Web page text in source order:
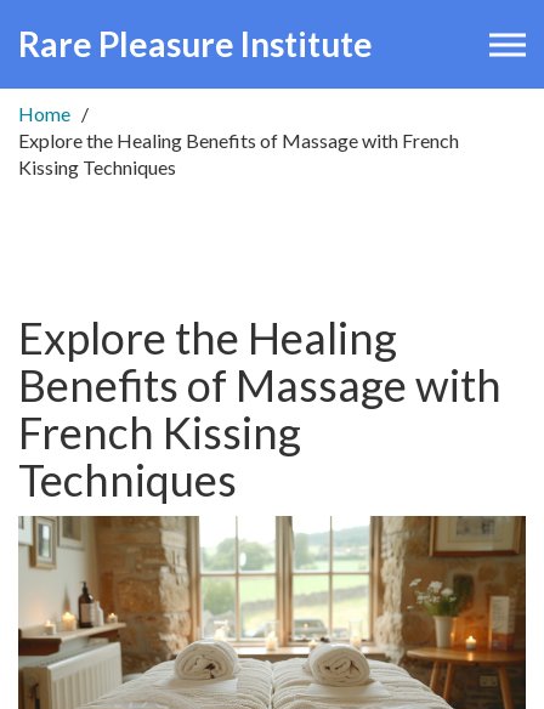
Rare Pleasure Institute
Home
Explore the Healing Benefits of Massage with French
Kissing Techniques
Explore the Healing
Benefits of Massage with
French Kissing
Techniques